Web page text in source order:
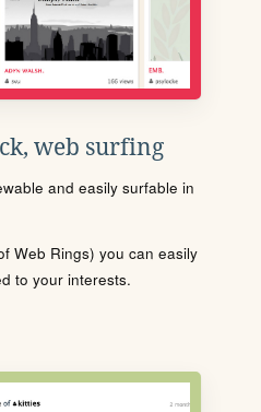
web surfing
and easily surfable in
Web Rings) you can easily
to your interests.